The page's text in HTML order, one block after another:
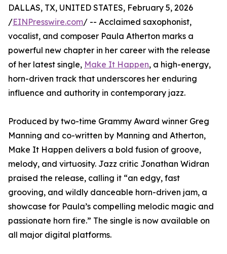
DALLAS, TX, UNITED STATES, February 5, 2026
/EINPresswire.com/ -- Acclaimed saxophonist,
vocalist, and composer Paula Atherton marks a
powerful new chapter in her career with the release
of her latest single, Make It Happen, a high-energy,
horn-driven track that underscores her enduring
influence and authority in contemporary jazz.
Produced by two-time Grammy Award winner Greg
Manning and co-written by Manning and Atherton,
Make It Happen delivers a bold fusion of groove,
melody, and virtuosity. Jazz critic Jonathan Widran
praised the release, calling it “an edgy, fast
grooving, and wildly danceable horn-driven jam, a
showcase for Paula’s compelling melodic magic and
passionate horn fire.” The single is now available on
all major digital platforms.